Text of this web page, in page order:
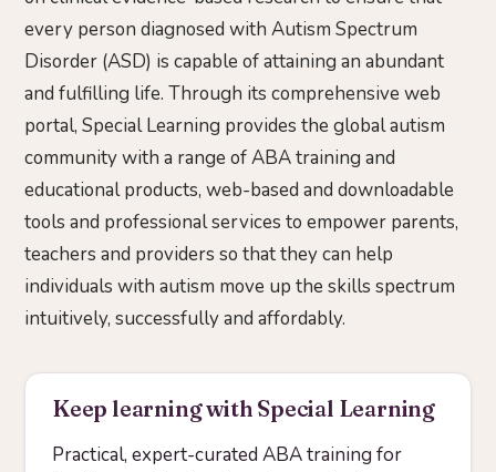
every person diagnosed with Autism Spectrum
Disorder (ASD) is capable of attaining an abundant
and fulfilling life. Through its comprehensive web
portal, Special Learning provides the global autism
community with a range of ABA training and
educational products, web-based and downloadable
tools and professional services to empower parents,
teachers and providers so that they can help
individuals with autism move up the skills spectrum
intuitively, successfully and affordably.
Keep learning with Special Learning
Practical, expert-curated ABA training for